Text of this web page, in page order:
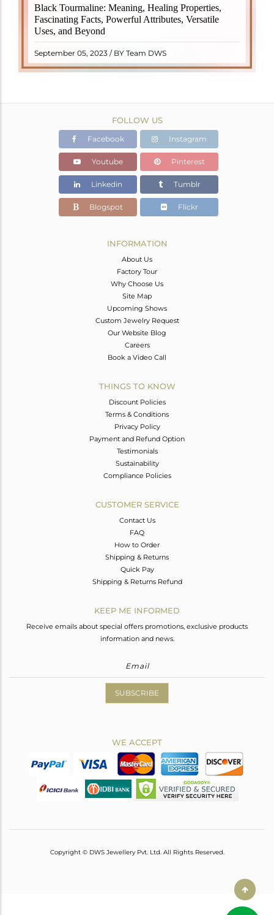
Black Tourmaline: Meaning, Healing Properties,
Fascinating Facts, Powerful Attributes, Versatile
Uses, and Beyond
September 05, 2023 / BY Team DWS
Black Tourmaline, also known as Schorl, is a highly
revered crystal with incredible metaphysical
properties. It derives its name from the Dutch word
"turamali," meaning "stone with ..
READ MORE
FOLLOW US
Facebook Instagram
Youtube Pinterest
Linkedin Tumblr
Blogspot Flickr
INFORMATION
About Us
Factory Tour
Why Choose Us
Site Map
Upcoming Shows
Custom Jewelry Request
Our Website Blog
Careers
Book a Video Call
THINGS TO KNOW
Discount Policies
Terms & Conditions
Privacy Policy
Payment and Refund Option
Testimonials
Sustainability
Compliance Policies
CUSTOMER SERVICE
Contact Us
FAQ
How to Order
Shipping & Returns
Quick Pay
Shipping & Returns Refund
KEEP ME INFORMED
Receive emails about special offers promotions, exclusive products
information and news.
SUBSCRIBE
WE ACCEPT
Copyright © DWS Jewellery Pvt. Ltd. All Rights Reserved.